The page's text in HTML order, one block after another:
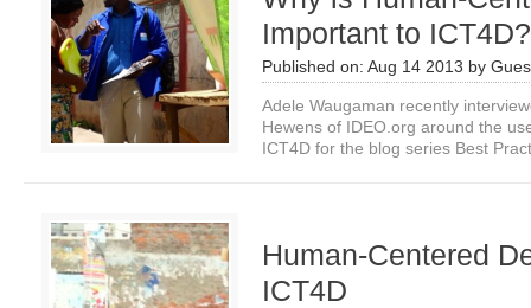
Important to ICT4D?
Published on: Aug 14 2013 by
Adele Waugaman recently
Hewens of IDEO.org around the
ICT4D for the blog series Best
Human-Centered
ICT4D